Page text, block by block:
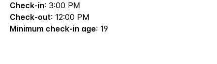
Check-in: 3:00 PM
Check-out: 12:00 PM
Minimum check-in age: 19